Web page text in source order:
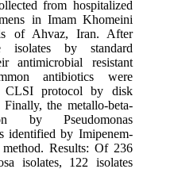
from hospitalized
in Imam Khomeini
of Ahvaz, Iran. After
isolates by standard
antimicrobial resistant
antibiotics were
CLSI protocol by disk
the metallo-beta-
by Pseudomonas
identified by Imipenem-
Results: Of 236
isolates, 122 isolates